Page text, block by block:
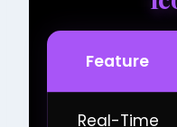
Feature
Real-Time